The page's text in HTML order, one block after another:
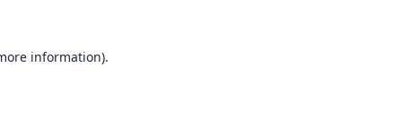
information).